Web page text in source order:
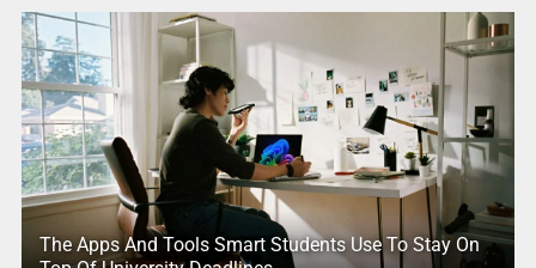
The Apps And Tools Smart Students Use To Stay On